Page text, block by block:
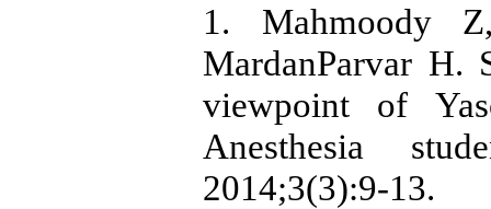
1. Mahmoody
MardanParvar H.
viewpoint of
Anesthesia
2014;3(3):9-13.